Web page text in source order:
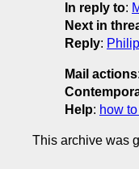
In reply to:
Next in
Reply:
Mail actions:
Help: how
This archive was